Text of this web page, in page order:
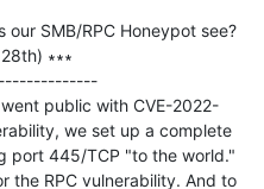
our SMB/RPC Honeypot see?
∗∗∗
public with CVE-2022-
we set up a complete
port 445/TCP "to the world."
the RPC vulnerability. And to